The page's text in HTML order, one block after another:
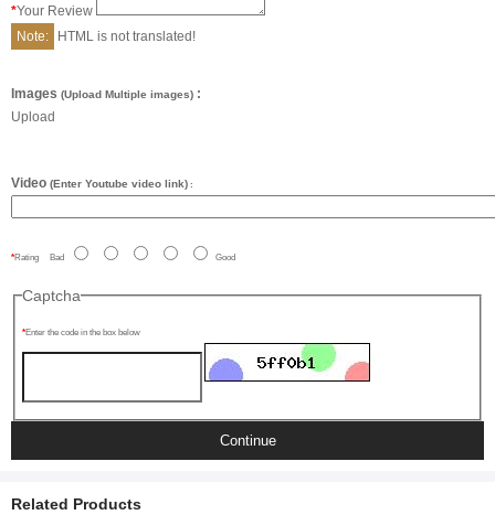
Your Review
Note:
HTML is not translated!
Images (Upload Multiple images) :
Upload
Video (Enter Youtube video link) :
Rating Bad Good
Captcha
Enter the code in the box below
Continue
Related Products